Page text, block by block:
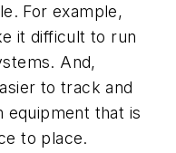
For example,
it difficult to run
And,
to track and
equipment that is
to place.